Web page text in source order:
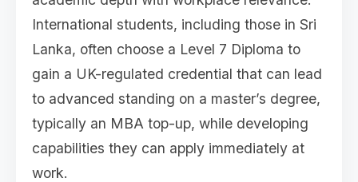
International students, including those in Sri
Lanka, often choose a Level 7 Diploma to
gain a UK-regulated credential that can lead
to advanced standing on a master’s degree,
typically an MBA top-up, while developing
capabilities they can apply immediately at
work.